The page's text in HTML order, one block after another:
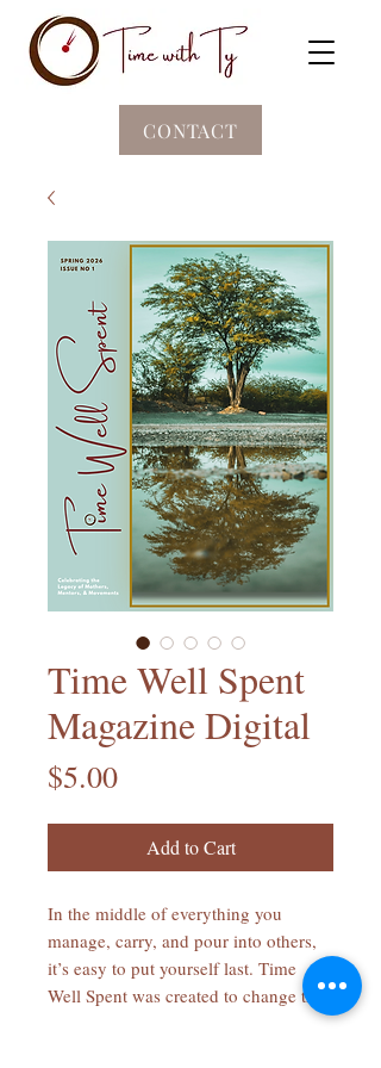
CONTACT
Time Well Spent
Magazine Digital
$5.00Price
Add to Cart
In the middle of everything you
manage, carry, and pour into others,
it’s easy to put yourself last. Time
Well Spent was created to change that.